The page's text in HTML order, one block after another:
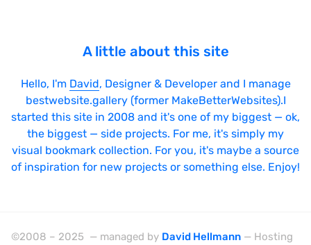
A little about this site
Hello, I'm David, Designer & Developer and I manage
bestwebsite.gallery (former MakeBetterWebsites).I
started this site in 2008 and it's one of my biggest — ok,
the biggest — side projects. For me, it's simply my
visual bookmark collection. For you, it's maybe a source
of inspiration for new projects or something else. Enjoy!
©2008 – 2025 — managed by David Hellmann — Hosting